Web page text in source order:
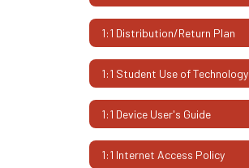
1:1 Distribution/Return Plan
1:1 Student Use of Technology
1:1 Device User's Guide
1:1 Internet Access Policy